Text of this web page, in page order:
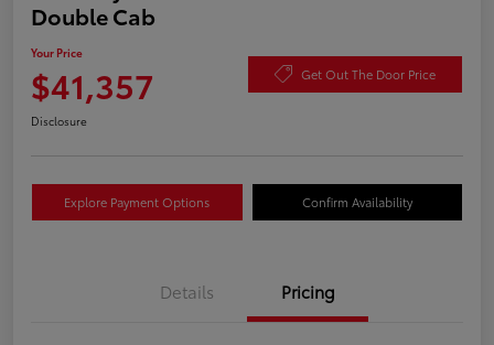
Double Cab
Your Price
$41,357 Get Out The Door Price
Disclosure
Explore Payment Options Confirm Availability
Details Pricing